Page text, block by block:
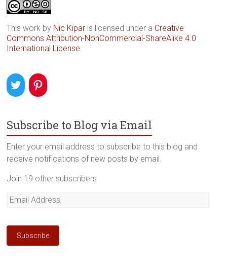
This work by Nic Kipar is licensed under a Creative
Commons Attribution-NonCommercial-ShareAlike 4.0
International License
Subscribe to Blog via Email
Enter your email address to subscribe to this blog and
receive notifications of new posts by email.
Join 19 other subscribers
Email
Subscribe